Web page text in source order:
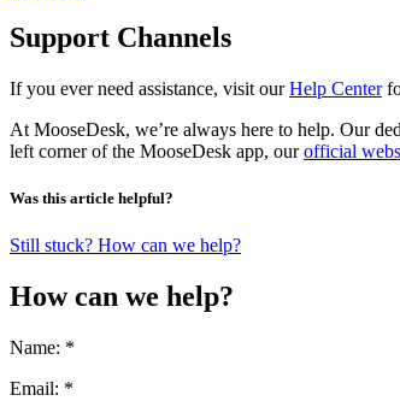
Support Channels
If you ever need assistance, visit ourHelp Center
At MooseDesk, we’re always here to help. Our
left corner of the MooseDesk app, ourofficial
Was this article helpful?
Still stuck? How can we help?
How can we help?
Name: *
Email: *